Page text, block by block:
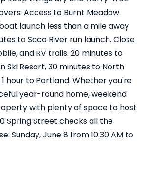
Access to Burnt Meadow
launch less than a mile away
to Saco River run launch. Close
and RV trails. 20 minutes to
Ski Resort, 30 minutes to North
hour to Portland. Whether you're
year-round home, weekend
with plenty of space to host
Spring Street checks all the
Sunday, June 8 from 10:30 AM to